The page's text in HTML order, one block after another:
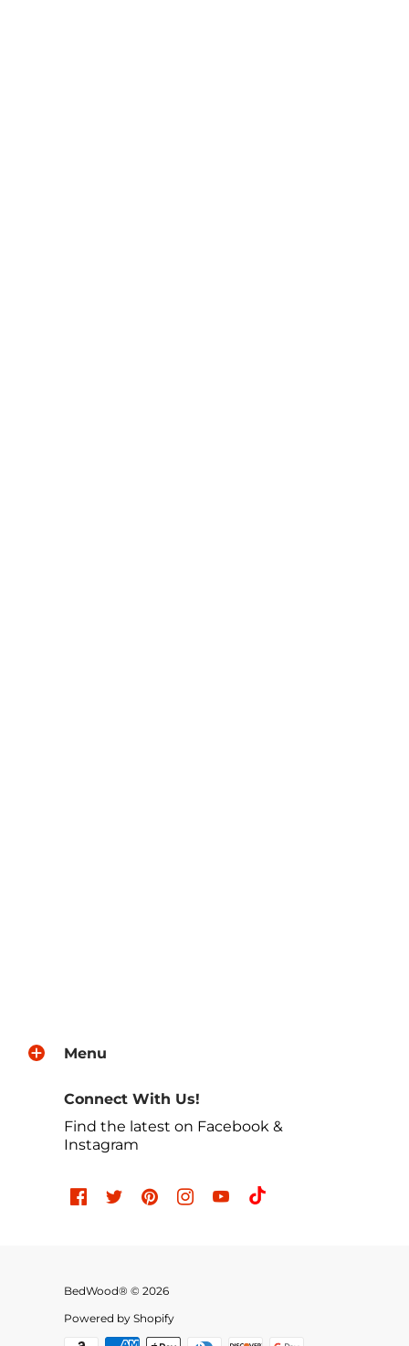
Menu
Connect With Us!
Find the latest on Facebook &
Instagram
BedWood® © 2026
Powered by Shopify